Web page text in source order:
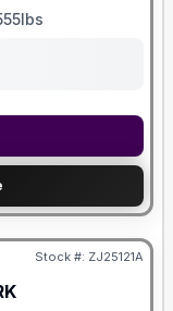
Stock #: ZJ25121A